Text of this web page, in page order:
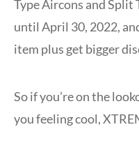
Type Aircons and Split
until April 30, 2022,
item plus get bigger
So if you’re on the
you feeling cool,